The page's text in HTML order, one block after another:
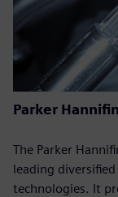
Parker Hannifin
The Parker
leading
technologies. It